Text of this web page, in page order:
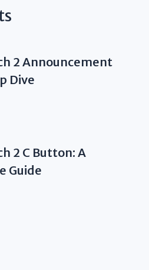
2 Announcement
Dive
2 C Button: A
Guide